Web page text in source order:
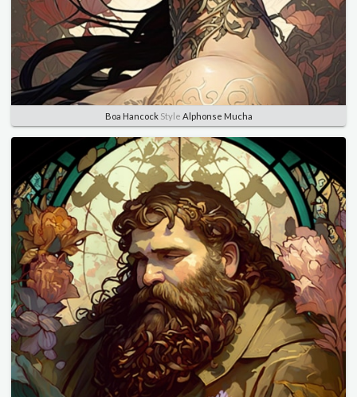
Boa HancockStyle Alphonse Mucha